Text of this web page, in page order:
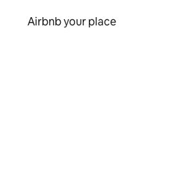
Airbnb your place